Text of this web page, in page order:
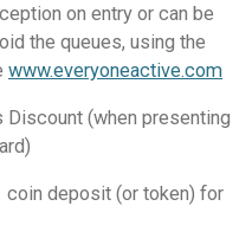
on entry or can be
the queues, using the
www.everyoneactive.com
Discount (when presenting
coin deposit (or token) for